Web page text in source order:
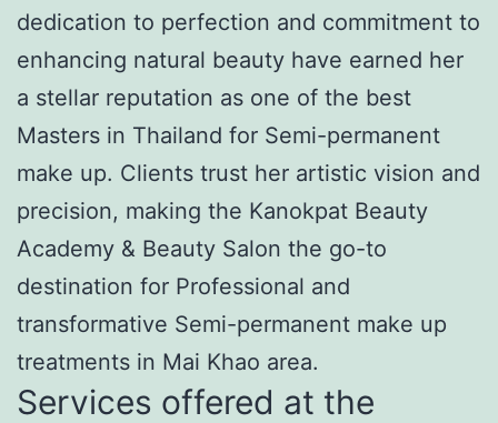
dedication to perfection and commitment to
enhancing natural beauty have earned her
a stellar reputation as one of the best
Masters in Thailand for Semi-permanent
make up. Clients trust her artistic vision and
precision, making the Kanokpat Beauty
Academy & Beauty Salon the go-to
destination for Professional and
transformative Semi-permanent make up
treatments in Mai Khao area.
Services offered at the